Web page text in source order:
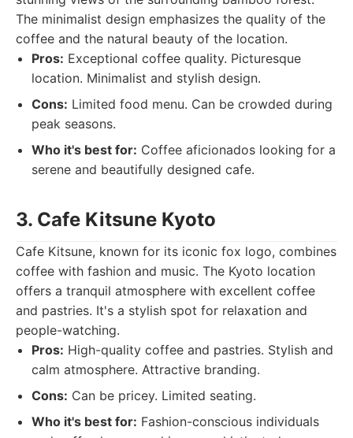
The minimalist design emphasizes the quality of the
coffee and the natural beauty of the location.
Pros: Exceptional coffee quality. Picturesque
location. Minimalist and stylish design.
Cons: Limited food menu. Can be crowded during
peak seasons.
Who it's best for: Coffee aficionados looking for a
serene and beautifully designed cafe.
3. Cafe Kitsune Kyoto
Cafe Kitsune, known for its iconic fox logo, combines
coffee with fashion and music. The Kyoto location
offers a tranquil atmosphere with excellent coffee
and pastries. It's a stylish spot for relaxation and
people-watching.
Pros: High-quality coffee and pastries. Stylish and
calm atmosphere. Attractive branding.
Cons: Can be pricey. Limited seating.
Who it's best for: Fashion-conscious individuals